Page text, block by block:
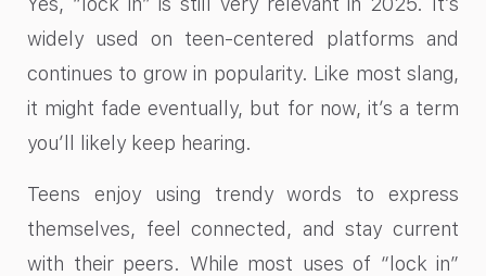
widely used on teen-centered platforms and
continues to grow in popularity. Like most slang,
it might fade eventually, but for now, it’s a term
you’ll likely keep hearing.
Teens enjoy using trendy words to express
themselves, feel connected, and stay current
with their peers. While most uses of “lock in”